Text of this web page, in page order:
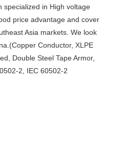
specialized in High voltage
price advantage and cover
Asia markets. We look
Conductor, XLPE
Double Steel Tape Armor,
2, IEC 60502-2